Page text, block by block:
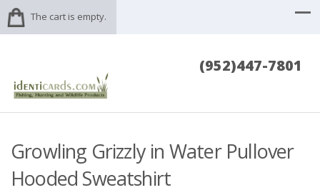
The cart is empty.
(952)447-7801
Growling Grizzly in Water Pullover
Hooded Sweatshirt